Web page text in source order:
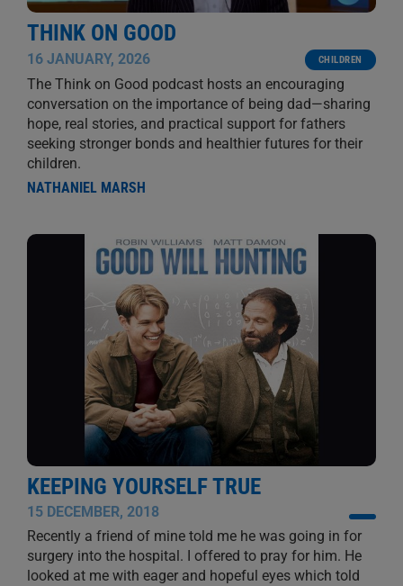
THINK ON GOOD
16 JANUARY, 2026 CHILDREN
The Think on Good podcast hosts an encouraging
conversation on the importance of being dad—sharing
hope, real stories, and practical support for fathers
seeking stronger bonds and healthier futures for their
children.
NATHANIEL MARSH
KEEPING YOURSELF TRUE
15 DECEMBER, 2018
Recently a friend of mine told me he was going in for
surgery into the hospital. I offered to pray for him. He
looked at me with eager and hopeful eyes which told